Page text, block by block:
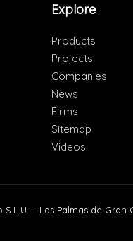
Explore
Products
Projects
Companies
News
Firms
Sitemap
Videos
– Las Palmas de Gran